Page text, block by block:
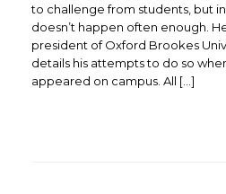
to challenge from students, but
doesn’t happen often enough.
president of Oxford Brookes
details his attempts to do so
appeared on campus. All […]